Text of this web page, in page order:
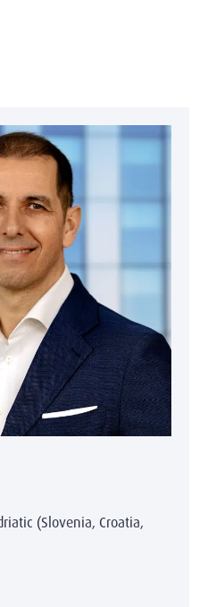
(Slovenia, Croatia,